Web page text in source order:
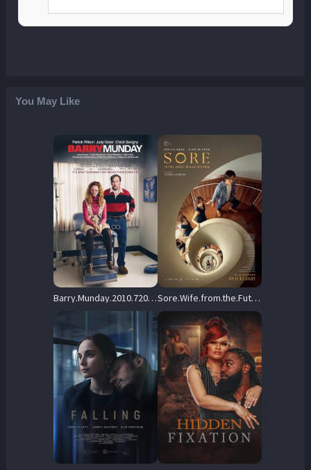
You May Like
Barry.Munday.2010.720p.AMZN.WEB-DL.DD+2.0.H.264-playWEB – 2.7 GB Sore.Wife.from.the.Future.2025.720p.LBXD.WEB-DL.AAC5.1.H.264-Kitsune – 1.0 GB